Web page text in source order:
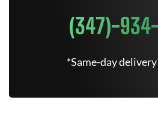
(347)-
*Same-day